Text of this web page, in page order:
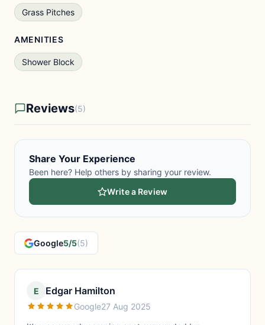
Grass Pitches
AMENITIES
Shower Block
Reviews(5)
Share Your Experience
Been here? Help others by sharing your review.
Write a Review
Google5/5(5)
E Edgar Hamilton
Google27 Aug 2025